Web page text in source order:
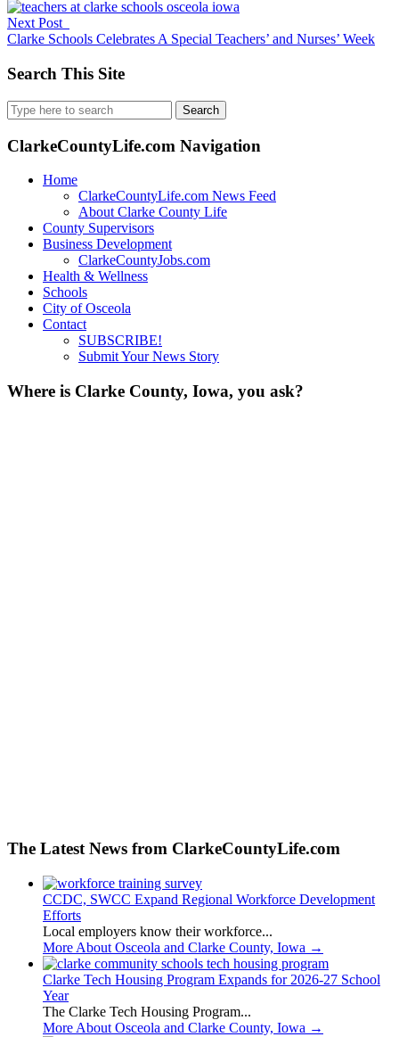
Next Post
Clarke Schools Celebrates A Special Teachers’ and Nurses’ Week
Search This Site
Search
for:
ClarkeCountyLife.com Navigation
Home
ClarkeCountyLife.com News Feed
About Clarke County Life
County Supervisors
Business Development
ClarkeCountyJobs.com
Health & Wellness
Schools
City of Osceola
Contact
SUBSCRIBE!
Submit Your News Story
Where is Clarke County, Iowa, you ask?
The Latest News from ClarkeCountyLife.com
CCDC, SWCC Expand Regional Workforce Development
Efforts
Local employers know their workforce...
More About Osceola and Clarke County, Iowa →
Clarke Tech Housing Program Expands for 2026-27 School
Year
The Clarke Tech Housing Program...
More About Osceola and Clarke County, Iowa →